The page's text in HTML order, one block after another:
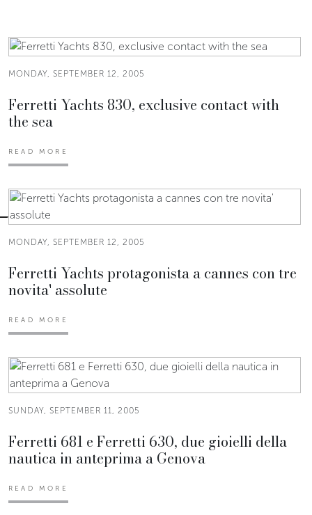
MONDAY, SEPTEMBER 12, 2005
Ferretti Yachts 830, exclusive contact with
the sea
READ MORE
MONDAY, SEPTEMBER 12, 2005
Ferretti Yachts protagonista a cannes con tre
novita' assolute
READ MORE
SUNDAY, SEPTEMBER 11, 2005
Ferretti 681 e Ferretti 630, due gioielli della
nautica in anteprima a Genova
READ MORE